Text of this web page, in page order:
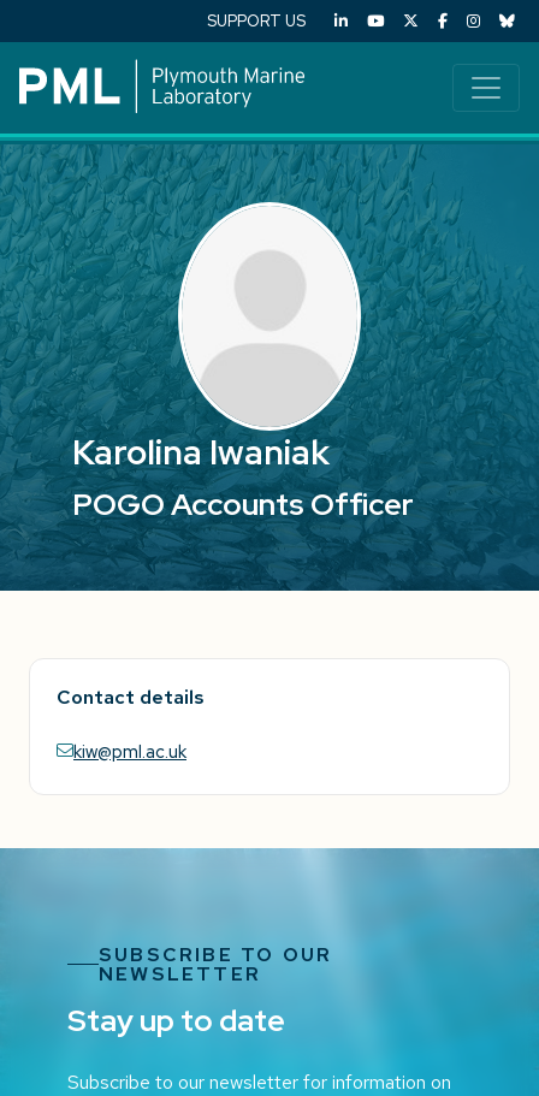
SUPPORT US
Karolina Iwaniak
POGO Accounts Officer
Contact details
kiw@pml.ac.uk
SUBSCRIBE TO OUR
NEWSLETTER
Stay up to date
Subscribe to our newsletter for information on